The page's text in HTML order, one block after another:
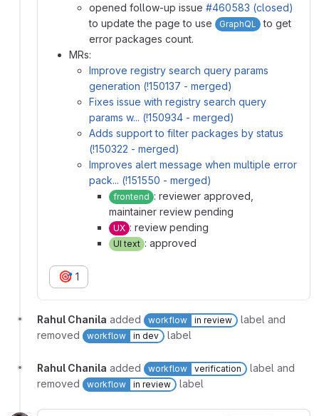
opened follow-up issue #460583 (closed)
to update the page to use
GraphQL
to get
error packages count.
MRs:
Improve registry search query params
generation (!150137 - merged)
Fixes issue with registry search query
params w... (!150934 - merged)
Adds support to filter packages by status
(!150322 - merged)
Improves alert message when multiple error
pack... (!151550 - merged)
frontend : reviewer approved,
maintainer review pending
UX : review pending
UI text : approved
🎯 1
Rahul Chanila added workflow in review
label and
removed
workflow in dev label
Rahul Chanila added workflow verification
label and
removed
workflow in review label